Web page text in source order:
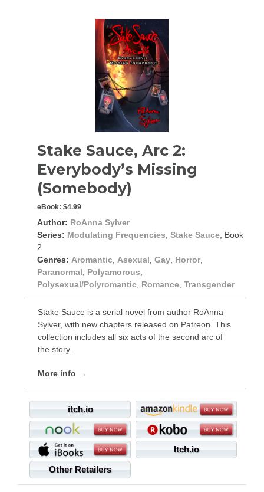
Stake Sauce, Arc 2:
Everybody’s Missing
(Somebody)
eBook: $4.99
Author: RoAnna Sylver
Series: Modulating Frequencies Stake Sauce , Book
2
Genres: Aromantic Asexual Gay Horror
Paranormal
Polyamorous
Polysexual/Polyromantic Romance Transgender
Stake Sauce is a serial novel from author RoAnna
Sylver, with new chapters released on Patreon. This
collection includes all six acts of the second arc of
the story.
More info →
itch.io
Itch.io
Other Retailers